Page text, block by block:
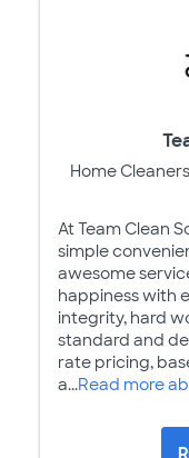
Home Cleaners
At Team Clean
simple
awesome
happiness with
integrity, hard
standard and
rate pricing,
a...Read more